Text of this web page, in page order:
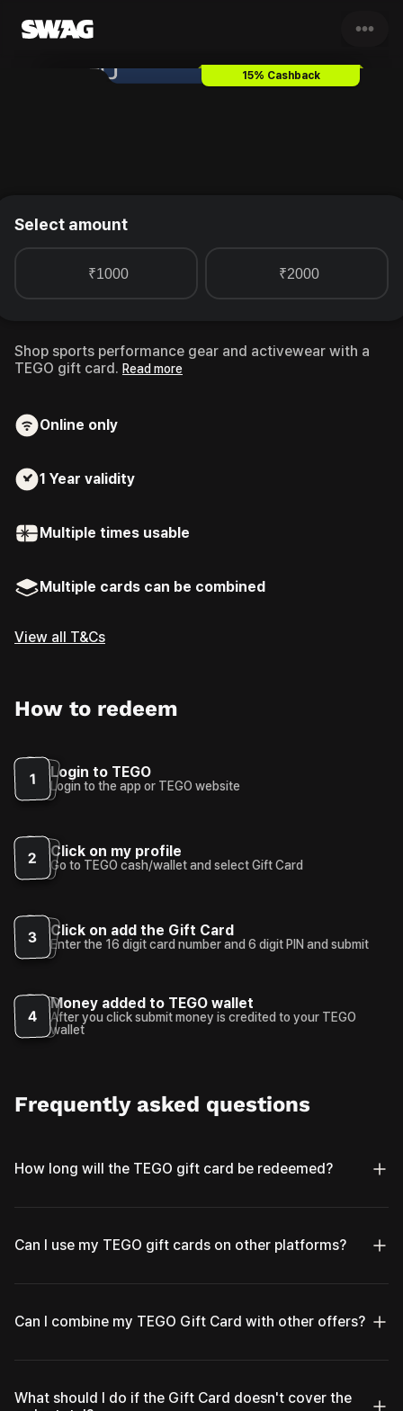
•••
Gift Card & Voucher
15% Cashback
Select amount
₹1000 ₹2000
Shop sports performance gear and activewear with a
TEGO gift card. Read more
Online only
1 Year validity
Multiple times usable
Multiple cards can be combined
View all T&Cs
How to redeem
1 Login to TEGO
Login to the app or TEGO website
2 Click on my profile
Go to TEGO cash/wallet and select Gift Card
3 Click on add the Gift Card
Enter the 16 digit card number and 6 digit PIN and submit
4
Money added to TEGO wallet
After you click submit money is credited to your TEGO
wallet
Frequently asked questions
How long will the TEGO gift card be redeemed?
Can I use my TEGO gift cards on other platforms?
Can I combine my TEGO Gift Card with other offers?
What should I do if the Gift Card doesn't cover the